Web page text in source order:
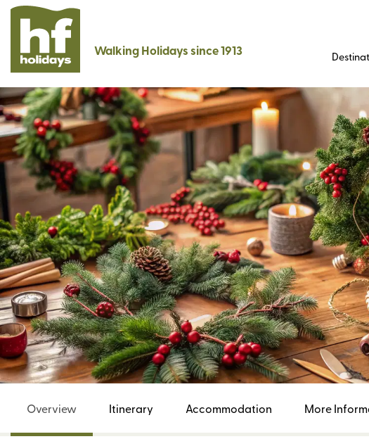
Walking Holidays since 1913
Overview Itinerary Accommodation More